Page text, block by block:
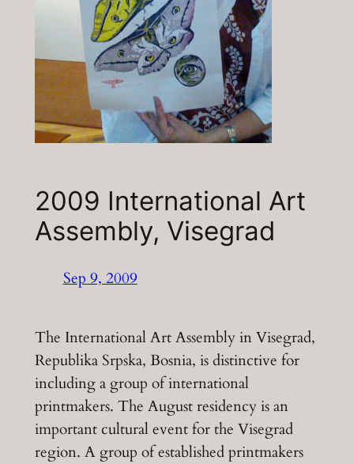
2009 International Art
Assembly, Visegrad
Sep 9, 2009
The International Art Assembly in Visegrad,
Republika Srpska, Bosnia, is distinctive for
including a group of international
printmakers. The August residency is an
important cultural event for the Visegrad
region. A group of established printmakers